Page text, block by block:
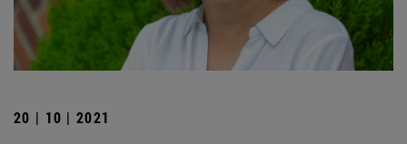
20 | 10 | 2021